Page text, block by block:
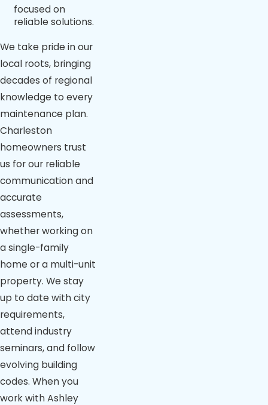
focused on
reliable solutions.
We take pride in our
local roots, bringing
decades of regional
knowledge to every
maintenance plan.
Charleston
homeowners trust
us for our reliable
communication and
accurate
assessments,
whether working on
a single-family
home or a multi-unit
property. We stay
up to date with city
requirements,
attend industry
seminars, and follow
evolving building
codes. When you
work with Ashley